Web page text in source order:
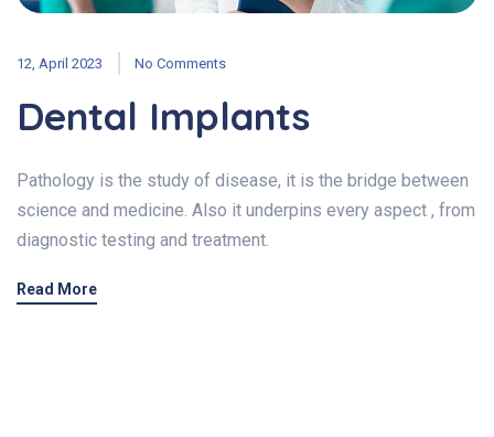
12, April 2023 No Comments
Dental Implants
Pathology is the study of disease, it is the bridge between
science and medicine. Also it underpins every aspect , from
diagnostic testing and treatment.
Read More